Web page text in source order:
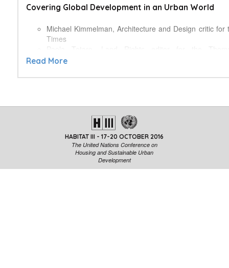
Covering Global Development in an Urban World
Michael Kimmelman, Architecture and Design critic for
Times
Foundation
Urb.im
Towards the Human City
Read More
HABITAT III - 17-20 OCTOBER 2016
The United Nations Conference on
Housing and Sustainable Urban
Development